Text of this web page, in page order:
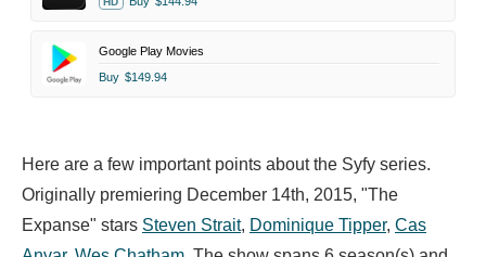
Google Play Movies
Buy $149.94
Here are a few important points about the Syfy series.
Originally premiering December 14th, 2015, "The
Expanse" stars Steven Strait, Dominique Tipper, Cas